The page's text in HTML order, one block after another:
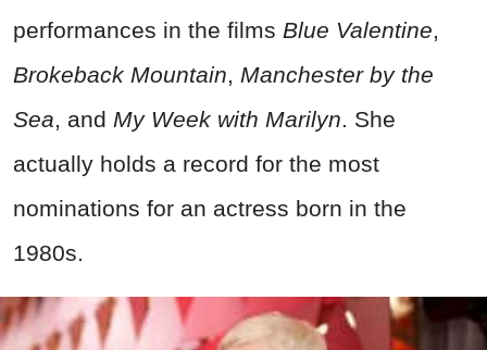
performances in the films Blue Valentine,
Brokeback Mountain, Manchester by the
Sea, and My Week with Marilyn. She
actually holds a record for the most
nominations for an actress born in the
1980s.